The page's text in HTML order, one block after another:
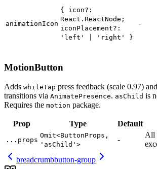
animationIcon
{ icon?:
React.ReactNode;
iconPlacement?:
'left' | 'right' }
-
MotionButton
Adds whileTap press feedback (scale 0.97)
transitions via AnimatePresence. asChild is
Requires the motion package.
Prop Type Default
...props
Omit<ButtonProps,
'asChild'>
-
All
breadcrumbbutton-group